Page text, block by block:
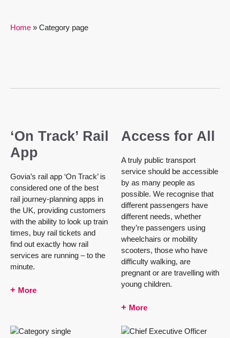
Home » Category page
‘On Track’ Rail
App
Govia’s rail app ‘On Track’ is
considered one of the best
rail journey-planning apps in
the UK, providing customers
with the ability to look up train
times, buy rail tickets and
find out exactly how rail
services are running – to the
minute.
More
Access for All
A truly public transport
service should be accessible
by as many people as
possible. We recognise that
different passengers have
different needs, whether
they’re passengers using
wheelchairs or mobility
scooters, those who have
difficulty walking, are
pregnant or are travelling with
young children.
More